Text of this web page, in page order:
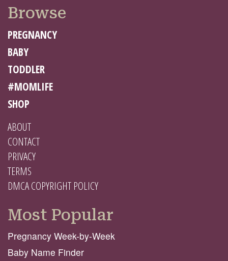
Browse
PREGNANCY
BABY
TODDLER
#MOMLIFE
SHOP
ABOUT
CONTACT
PRIVACY
TERMS
DMCA COPYRIGHT POLICY
Most Popular
Pregnancy Week-by-Week
Baby Name Finder